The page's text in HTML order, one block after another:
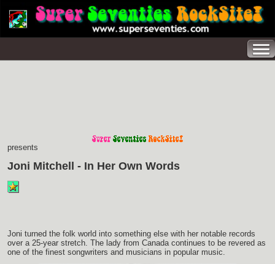
presents
Joni Mitchell - In Her Own Words
Joni turned the folk world into something else with her notable records
over a 25-year stretch. The lady from Canada continues to be revered as
one of the finest songwriters and musicians in popular music.